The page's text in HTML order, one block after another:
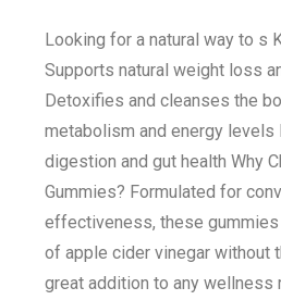
Looking for a natural way to s
Supports natural weight loss
Detoxifies and cleanses the
metabolism and energy levels
digestion and gut health Why
Gummies? Formulated for
effectiveness, these
of apple cider vinegar without
great addition to any wellness